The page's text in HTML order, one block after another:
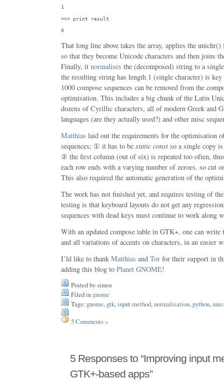
1
>>> print result
Á
That long line above takes the array, applies the
so that they become Unicode characters and then joins
Finally, it normalises the (decomposed) string to a
the resulting string has length 1 (single character) is
1000 compose sequences can be removed from the
optimisation. This includes a big chunk of the Latin
dozens of Cyrillic characters, all of modern Greek and
languages (are they actually used?) and other misc
Matthias laid out the requirements for the optimisation
sequences; ① it has to be static const so a single copy
② the first column (out of six) is repeated too often,
each row ends with a varying number of zeroes, so cut
This also required the automatic generation of the
The work has not finished yet, and requires testing of
testing is that keyboard layouts do not get any
sequences with dead keys must continue to work along
With an updated compose table in GTK+, one can
and all variations of accents on characters, in an easier
I’ld like to thank Matthias and Tor for their support in
adding this blog to Planet GNOME!
Posted by simos
Filed in gnome
Tags: gnome, gtk,input method,normalisation,python,
5 Comments »
5 Responses to “Improving input
GTK+-based apps”